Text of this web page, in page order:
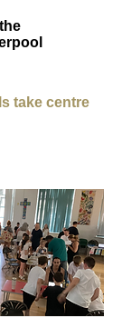
take centre